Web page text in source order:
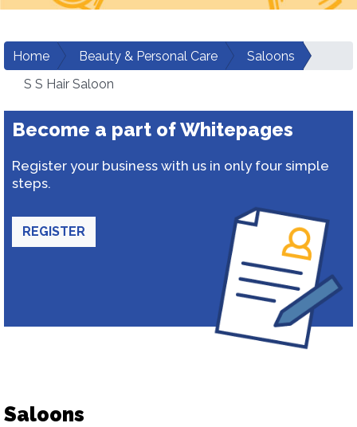
Home Beauty & Personal Care
Saloons
S S Hair Saloon
Become a part of Whitepages
Register your business with us in only four simple
steps.
REGISTER
Saloons